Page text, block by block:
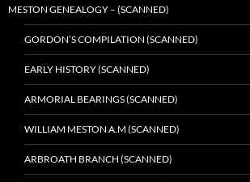
MESTON GENEALOGY – (SCANNED)
GORDON’S COMPILATION (SCANNED)
EARLY HISTORY (SCANNED)
ARMORIAL BEARINGS (SCANNED)
WILLIAM MESTON A.M (SCANNED)
ARBROATH BRANCH (SCANNED)